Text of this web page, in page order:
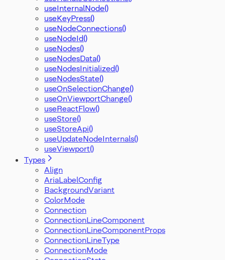
useInternalNode()
useKeyPress()
useNodeConnections()
useNodeId()
useNodes()
useNodesData()
useNodesInitialized()
useNodesState()
useOnSelectionChange()
useOnViewportChange()
useReactFlow()
useStore()
useStoreApi()
useUpdateNodeInternals()
useViewport()
Types
Align
AriaLabelConfig
BackgroundVariant
ColorMode
Connection
ConnectionLineComponent
ConnectionLineComponentProps
ConnectionLineType
ConnectionMode